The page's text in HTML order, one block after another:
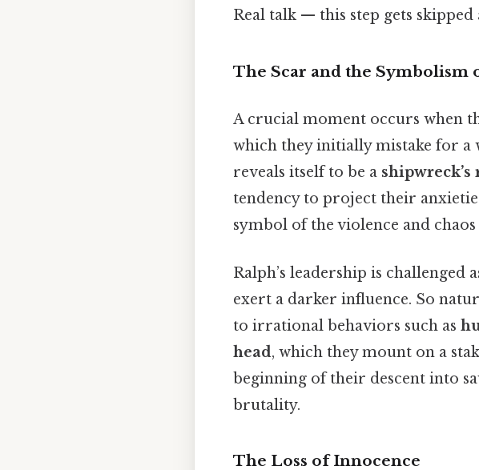
Real talk — this step gets skipped
The Scar and the Symbolism
A crucial moment occurs when
which they initially mistake for a
reveals itself to be a shipwreck’s
tendency to project their
symbol of the violence and
Ralph’s leadership is challenged
exert a darker influence. So
to irrational behaviors such as
head, which they mount on a
beginning of their descent into
brutality.
The Loss of Innocence